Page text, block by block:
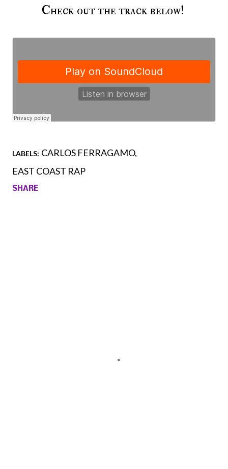
Check out the track below!
LABELS: CARLOS FERRAGAMO
EAST COAST RAP
SHARE